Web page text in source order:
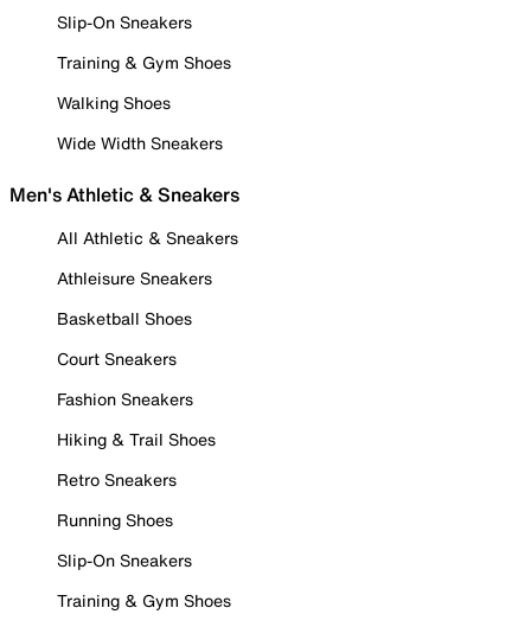
Slip-On Sneakers
Training & Gym Shoes
Walking Shoes
Wide Width Sneakers
Men's Athletic & Sneakers
All Athletic & Sneakers
Athleisure Sneakers
Basketball Shoes
Court Sneakers
Fashion Sneakers
Hiking & Trail Shoes
Retro Sneakers
Running Shoes
Slip-On Sneakers
Training & Gym Shoes